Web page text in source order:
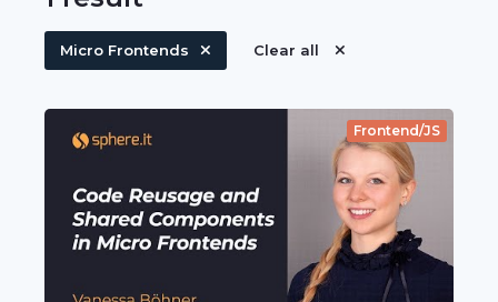
Micro Frontends Clear all
Frontend/JS